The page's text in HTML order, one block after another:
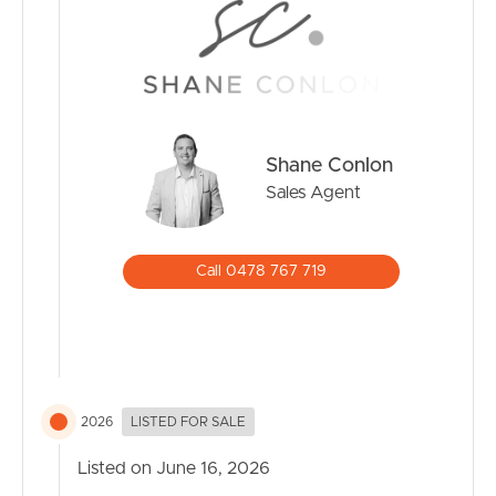
train station, and other essential services.
* Local shops and cafés in Mudgeeraba village add a
charming, small-town feel.
* Brisbane (approx. 1 hour)
* Gold Coast Airport (approx. 2530 mins)
* Beaches of Burleigh and Broadbeach (approx. 1520
Outdoor Lifestyle
Family-Friendly & Community-Focused
* Strong sense of community with local markets, sports
clubs, and community events.
Shane Conlon
Sales Agent
Call 0478 767 719
2026 LISTED FOR SALE
Listed on June 16, 2026